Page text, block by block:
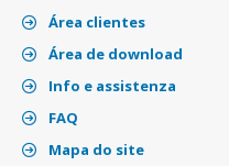
Área clientes
Área de download
Info e assistenza
FAQ
Mapa do site